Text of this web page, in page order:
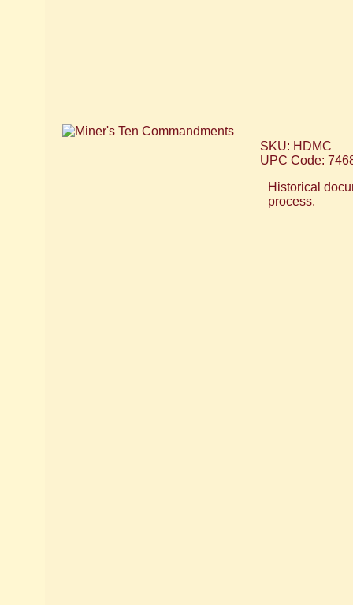
SKU: HDMC
UPC Code:
Historical
process.